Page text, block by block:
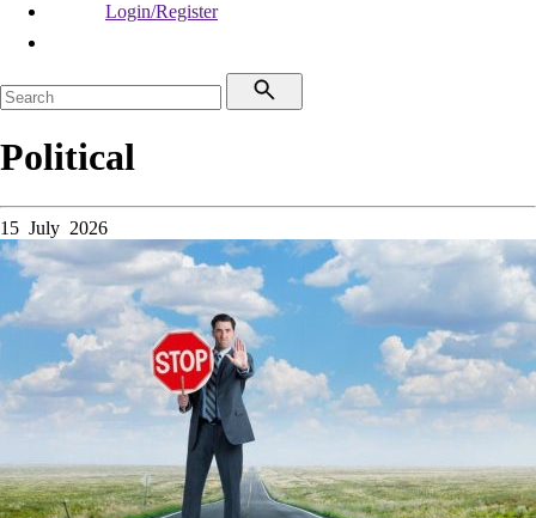
Login/Register
Political
15 July 2026